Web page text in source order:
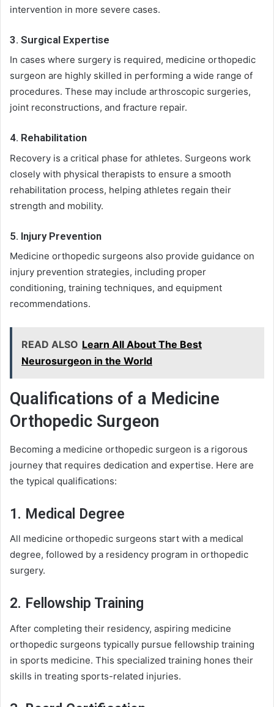
intervention in more severe cases.
3. Surgical Expertise
In cases where surgery is required, medicine orthopedic
surgeon are highly skilled in performing a wide range of
procedures. These may include arthroscopic surgeries,
joint reconstructions, and fracture repair.
4. Rehabilitation
Recovery is a critical phase for athletes. Surgeons work
closely with physical therapists to ensure a smooth
rehabilitation process, helping athletes regain their
strength and mobility.
5. Injury Prevention
Medicine orthopedic surgeons also provide guidance on
injury prevention strategies, including proper
conditioning, training techniques, and equipment
recommendations.
READ ALSO Learn All About The Best
Neurosurgeon in the World
Qualifications of a Medicine
Orthopedic Surgeon
Becoming a medicine orthopedic surgeon is a rigorous
journey that requires dedication and expertise. Here are
the typical qualifications:
1. Medical Degree
All medicine orthopedic surgeons start with a medical
degree, followed by a residency program in orthopedic
surgery.
2. Fellowship Training
After completing their residency, aspiring medicine
orthopedic surgeons typically pursue fellowship training
in sports medicine. This specialized training hones their
skills in treating sports-related injuries.